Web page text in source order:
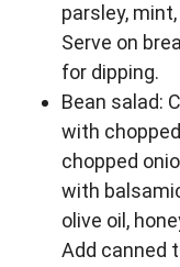
parsley,
Serve on
for dipping.
Bean salad:
with
chopped
with
olive oil,
Add canned